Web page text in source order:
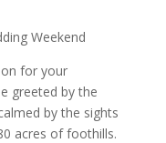
Weekend
for your
greeted by the
by the sights
acres of foothills.